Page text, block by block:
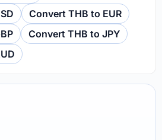
Convert THB to EUR
Convert THB to JPY